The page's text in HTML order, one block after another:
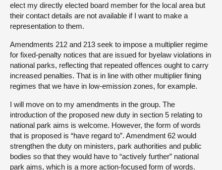
elect my directly elected board member for the local area but
their contact details are not available if I want to make a
representation to them.
Amendments 212 and 213 seek to impose a multiplier regime
for fixed-penalty notices that are issued for byelaw violations in
national parks, reflecting that repeated offences ought to carry
increased penalties. That is in line with other multiplier fining
regimes that we have in low-emission zones, for example.
I will move on to my amendments in the group. The
introduction of the proposed new duty in section 5 relating to
national park aims is welcome. However, the form of words
that is proposed is “have regard to”. Amendment 62 would
strengthen the duty on ministers, park authorities and public
bodies so that they would have to “actively further” national
park aims, which is a more action-focused form of words.